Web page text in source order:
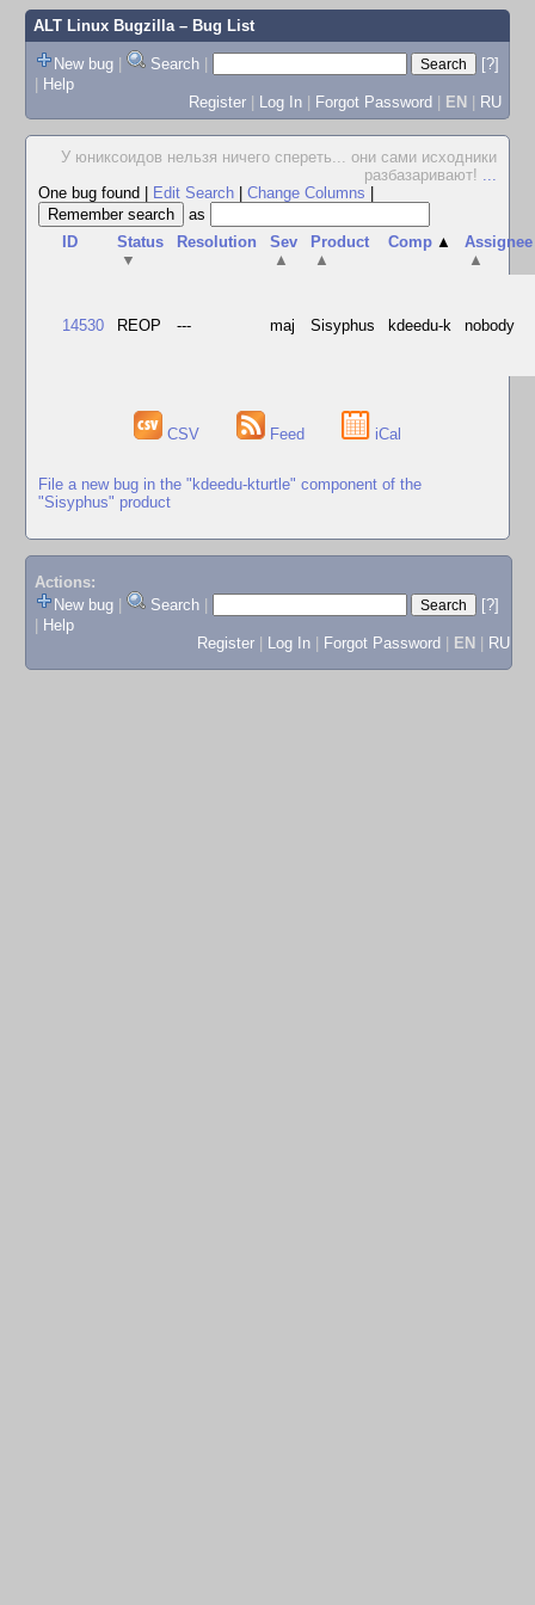
ALT Linux Bugzilla– Bug List
New bug | Search |
[?]
| Help
Register | Log In | Forgot Password | EN | RU
У юниксоидов нельзя ничего спереть... они сами исходники
разбазаривают! ...
One bug found
Edit Search Change Columns
as
ID
Status
▼
Resolution
Sev
▲
Product
▲
Comp ▲
Assignee
▲
14530 REOP --- maj Sisyphus kdeedu-k nobody
CSV Feed iCal
File a new bug in the "kdeedu-kturtle" component of the
"Sisyphus" product
Actions:
New bug
Search
[?]
Help
Register
Log In Forgot Password EN RU